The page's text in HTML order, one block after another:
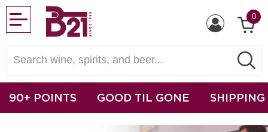
0
90+ POINTS GOOD TIL GONE SHIPPING